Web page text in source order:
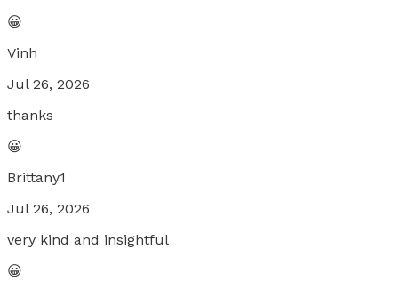
😀
Vinh
Jul 26, 2026
thanks
😀
Brittany1
Jul 26, 2026
very kind and insightful
😀